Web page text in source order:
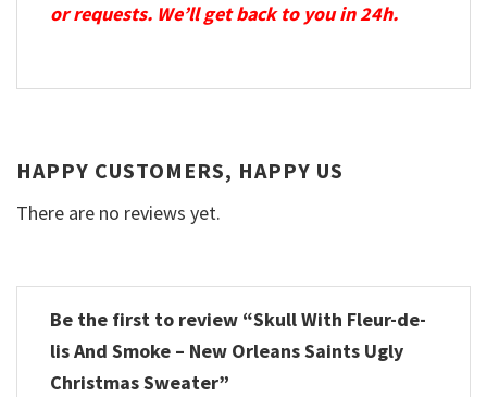
or requests. We’ll get back to you in 24h.
HAPPY CUSTOMERS, HAPPY US
There are no reviews yet.
Be the first to review “Skull With Fleur-de-
lis And Smoke – New Orleans Saints Ugly
Christmas Sweater”